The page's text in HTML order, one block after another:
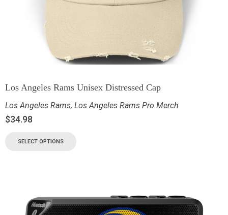
Los Angeles Rams Unisex Distressed Cap
Los Angeles Rams, Los Angeles Rams Pro Merch
$34.98
SELECT OPTIONS